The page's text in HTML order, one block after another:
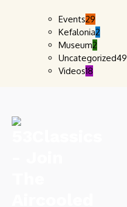
Events29
Kefalonia2
Museum2
Uncategorized49
Videos18